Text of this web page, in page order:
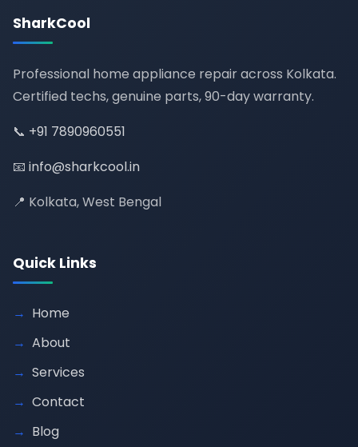
SharkCool
Professional home appliance repair across Kolkata.
Certified techs, genuine parts, 90-day warranty.
📞 +91 7890960551
📧 info@sharkcool.in
📍 Kolkata, West Bengal
Quick Links
Home
About
Services
Contact
Blog